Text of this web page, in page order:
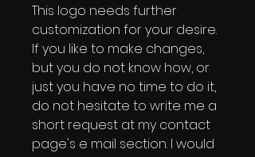
This logo needs further
customization for your desire.
If you like to make changes,
but you do not know how, or
just you have no time to do it,
do not hesitate to write me a
short request at my contact
page's e mail section. I would